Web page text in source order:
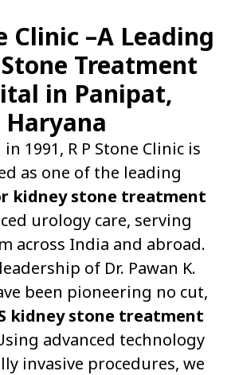
Clinic –A Leading
Treatment
in Panipat,
Haryana
1991, R P Stone Clinic is
as one of the leading
kidney stone treatment
urology care, serving
across India and abroad.
of Dr. Pawan K.
been pioneering no cut,
kidney stone treatment
advanced technology
invasive procedures, we